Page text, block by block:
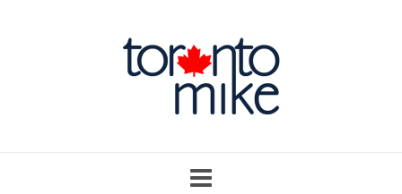
navigation